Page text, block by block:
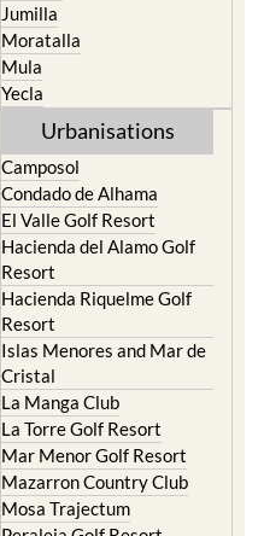
Jumilla
Moratalla
Mula
Yecla
Urbanisations
Camposol
Condado de Alhama
El Valle Golf Resort
Hacienda del Alamo Golf
Resort
Hacienda Riquelme Golf
Resort
Islas Menores and Mar de
Cristal
La Manga Club
La Torre Golf Resort
Mar Menor Golf Resort
Mazarron Country Club
Mosa Trajectum